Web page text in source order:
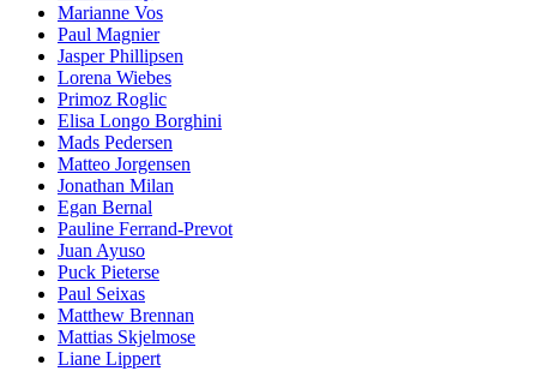
Marianne Vos
Paul Magnier
Jasper Phillipsen
Lorena Wiebes
Primoz Roglic
Elisa Longo Borghini
Mads Pedersen
Matteo Jorgensen
Jonathan Milan
Egan Bernal
Pauline Ferrand-Prevot
Juan Ayuso
Puck Pieterse
Paul Seixas
Matthew Brennan
Mattias Skjelmose
Liane Lippert